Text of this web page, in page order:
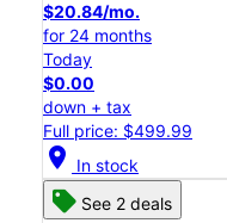
$20.84/mo.
for 24 months
Today
$0.00
down + tax
Full price: $499.99
location_on In stock
See 2 deals